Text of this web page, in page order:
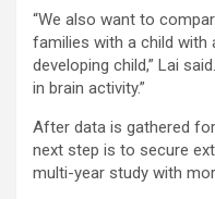
“We also want to
families with a child with
developing child,” Lai
in brain activity.”
After data is gathered
next step is to secure
multi-year study with